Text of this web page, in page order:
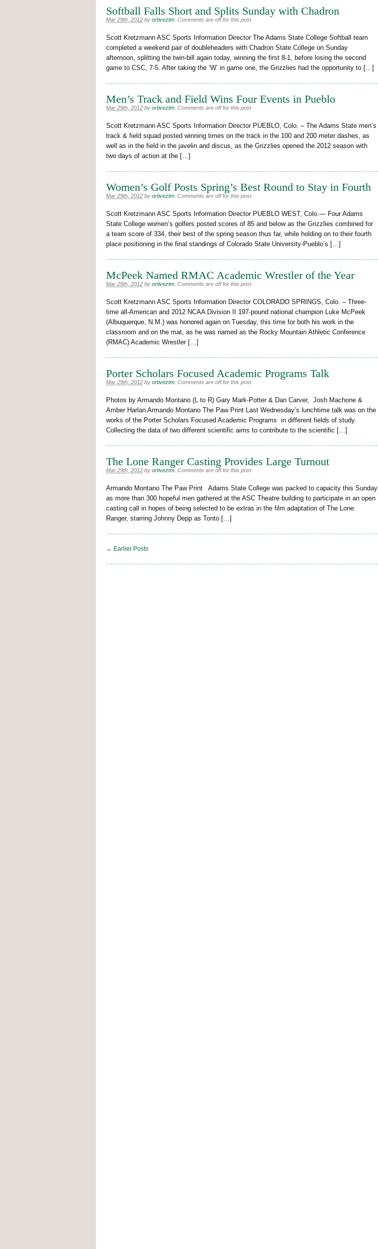
Softball Falls Short and Splits Sunday with Chadron
Mar 29th, 2012 by ortiveztm Comments are off for this post
Scott Kretzmann ASC Sports Information Director The Adams State College Softball team
completed a weekend pair of doubleheaders with Chadron State College on Sunday
afternoon, splitting the twin-bill again today, winning the first 8-1, before losing the second
game to CSC, 7-5. After taking the ‘W’ in game one, the Grizzlies had the opportunity to […]
Men’s Track and Field Wins Four Events in Pueblo
Mar 29th, 2012 by ortiveztm Comments are off for this post
Scott Kretzmann ASC Sports Information Director PUEBLO, Colo. – The Adams State men’s
track & field squad posted winning times on the track in the 100 and 200 meter dashes, as
well as in the field in the javelin and discus, as the Grizzlies opened the 2012 season with
two days of action at the […]
Women’s Golf Posts Spring’s Best Round to Stay in Fourth
Mar 29th, 2012 by ortiveztm Comments are off for this post
Scott Kretzmann ASC Sports Information Director PUEBLO WEST, Colo.— Four Adams
State College women’s golfers posted scores of 85 and below as the Grizzlies combined for
a team score of 334, their best of the spring season thus far, while holding on to their fourth
place positioning in the final standings of Colorado State University-Pueblo’s […]
McPeek Named RMAC Academic Wrestler of the Year
Mar 29th, 2012 by ortiveztm Comments are off for this post
Scott Kretzmann ASC Sports Information Director COLORADO SPRINGS, Colo. – Three-
time all-American and 2012 NCAA Division II 197-pound national champion Luke McPeek
(Albuquerque, N.M.) was honored again on Tuesday, this time for both his work in the
classroom and on the mat, as he was named as the Rocky Mountain Athletic Conference
(RMAC) Academic Wrestler […]
Porter Scholars Focused Academic Programs Talk
Mar 29th, 2012 by ortiveztm Comments are off for this post
Photos by Armando Montano (L to R) Gary Mark-Potter & Dan Carver, Josh Machone &
Amber Harlan Armando Montano The Paw Print Last Wednesday’s lunchtime talk was on the
works of the Porter Scholars Focused Academic Programs in different fields of study.
Collecting the data of two different scientific aims to contribute to the scientific […]
The Lone Ranger Casting Provides Large Turnout
Mar 29th, 2012 by ortiveztm Comments are off for this post
Armando Montano The Paw Print Adams State College was packed to capacity this Sunday
as more than 300 hopeful men gathered at the ASC Theatre building to participate in an open
casting call in hopes of being selected to be extras in the film adaptation of The Lone
Ranger, starring Johnny Depp as Tonto […]
← Earlier Posts